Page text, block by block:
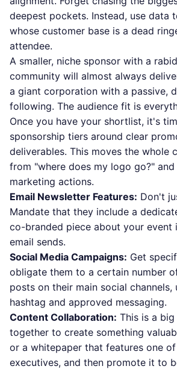
deepest pockets. Instead, use data
whose customer base is a dead
attendee.
A smaller, niche sponsor with a
community will almost always
a giant corporation with a passive,
following. The audience fit is
Once you have your shortlist, it's
sponsorship tiers around clear
deliverables. This moves the whole
from "where does my logo go?"
marketing actions.
Email Newsletter Features: Don't
Mandate that they include a
co-branded piece about your event
email sends.
Social Media Campaigns: Get
obligate them to a certain number
posts on their main social channels,
hashtag and approved messaging.
Content Collaboration: This is a
together to create something
or a whitepaper that features one
executives, and then promote it to